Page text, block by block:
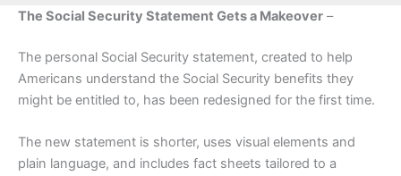
The Social Security Statement Gets a Makeover –
The personal Social Security statement, created to help
Americans understand the Social Security benefits they
might be entitled to, has been redesigned for the first time.
The new statement is shorter, uses visual elements and
plain language, and includes fact sheets tailored to a